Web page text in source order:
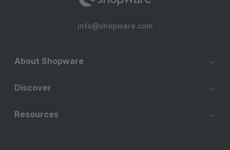
info@shopware.com
About Shopware
Discover
Resources